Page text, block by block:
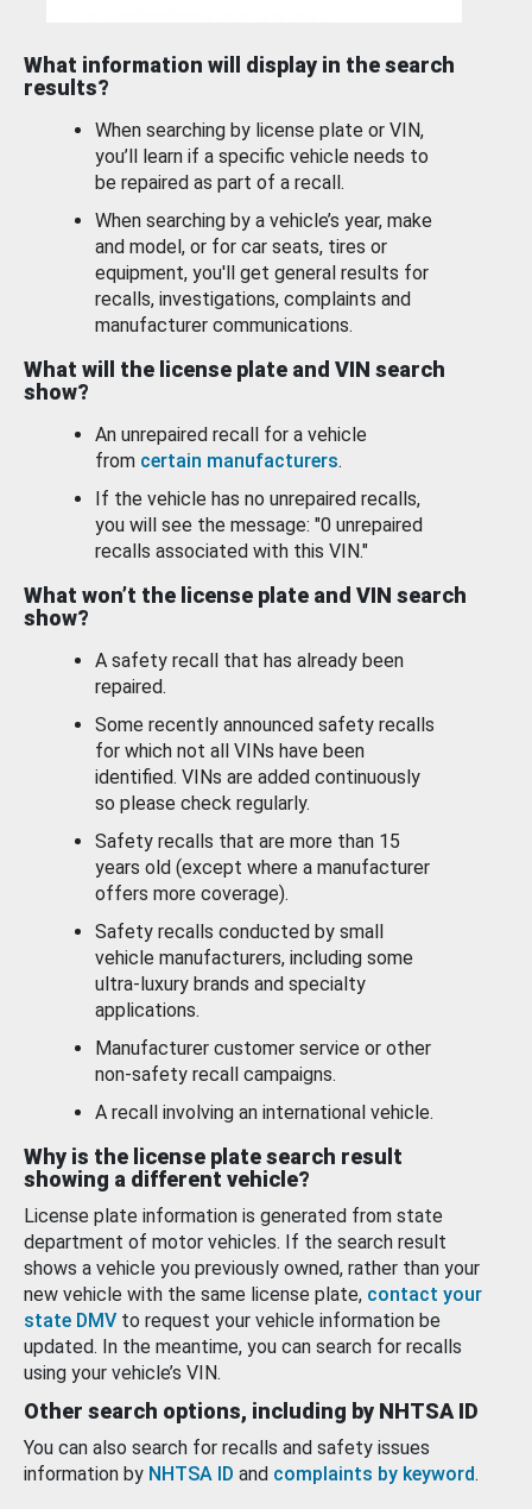
What information will display in the search
results?
When searching by license plate or VIN,
you’ll learn if a specific vehicle needs to
be repaired as part of a recall.
When searching by a vehicle’s year, make
and model, or for car seats, tires or
equipment, you'll get general results for
recalls, investigations, complaints and
manufacturer communications.
What will the license plate and VIN search
show?
An unrepaired recall for a vehicle
from certain manufacturers.
If the vehicle has no unrepaired recalls,
you will see the message: "0 unrepaired
recalls associated with this VIN."
What won’t the license plate and VIN search
show?
A safety recall that has already been
repaired.
Some recently announced safety recalls
for which not all VINs have been
identified. VINs are added continuously
so please check regularly.
Safety recalls that are more than 15
years old (except where a manufacturer
offers more coverage).
Safety recalls conducted by small
vehicle manufacturers, including some
ultra-luxury brands and specialty
applications.
Manufacturer customer service or other
non-safety recall campaigns.
A recall involving an international vehicle.
Why is the license plate search result
showing a different vehicle?
License plate information is generated from state
department of motor vehicles. If the search result
shows a vehicle you previously owned, rather than your
new vehicle with the same license plate, contact your
state DMV to request your vehicle information be
updated. In the meantime, you can search for recalls
using your vehicle’s VIN.
Other search options, including by NHTSA ID
You can also search for recalls and safety issues
information by NHTSA ID and complaints by keyword.